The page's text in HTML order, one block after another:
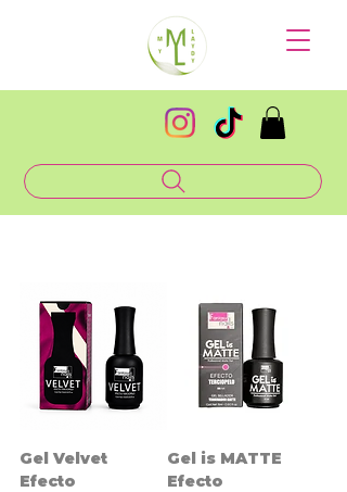
Gel Velvet
Efecto
Gel is MATTE
Efecto